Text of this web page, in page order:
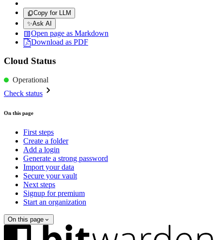
Copy for LLM
✨Ask AI
Open page as Markdown
Download as PDF
Cloud Status
Operational
Check status
On this page
First steps
Create a folder
Add a login
Generate a strong password
Import your data
Secure your vault
Next steps
Signup for premium
Start an organization
On this page